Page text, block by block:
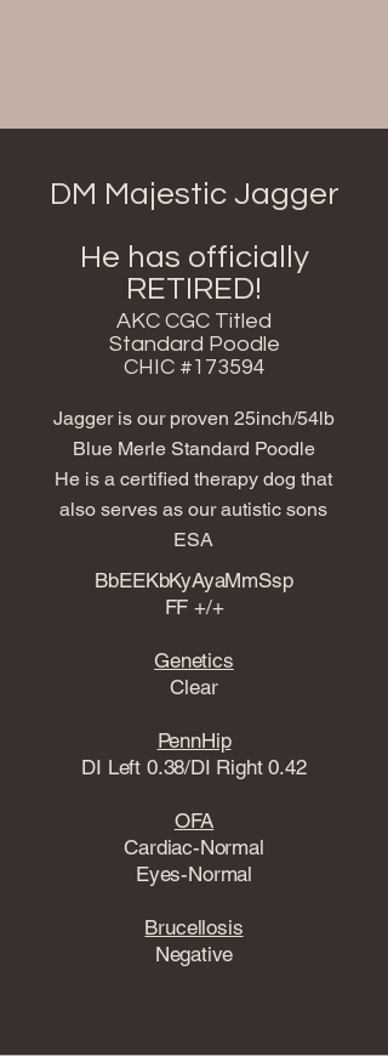
DM Majestic Jagger
He has officially
RETIRED!
AKC CGC Titled
Standard Poodle
CHIC #173594
Jagger is our proven 25inch/54lb
Blue Merle Standard Poodle
He is a certified therapy dog that
also serves as our autistic sons
ESA
BbEEKbKyAyaMmSsp
FF +/+
Genetics
Clear
PennHip
DI Left 0.38/DI Right 0.42
OFA
Cardiac-Normal
Eyes-Normal
Brucellosis
Negative